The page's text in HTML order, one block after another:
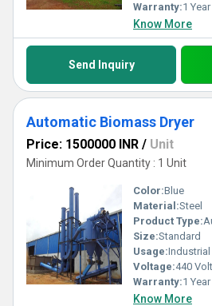
Warranty:1 Year
Know More
Send Inquiry
Automatic Biomass Dryer
Price: 1500000 INR / Unit
Minimum Order Quantity : 1 Unit
Color:Blue
Material:Steel
Product Type:
Size:Standard
Usage:Industrial
Voltage:440
Warranty:1 Year
Know More